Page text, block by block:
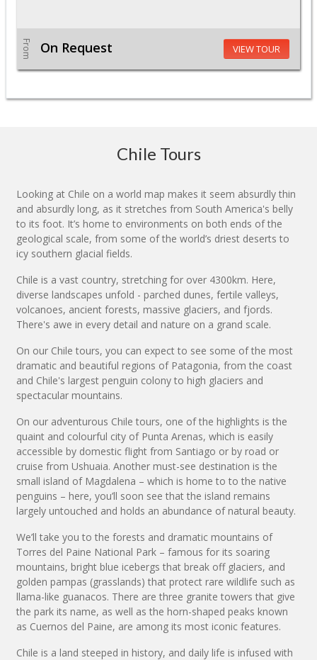
From On Request VIEW TOUR
Chile Tours
Looking at Chile on a world map makes it seem absurdly thin
and absurdly long, as it stretches from South America's belly
to its foot. It’s home to environments on both ends of the
geological scale, from some of the world’s driest deserts to
icy southern glacial fields.
Chile is a vast country, stretching for over 4300km. Here,
diverse landscapes unfold - parched dunes, fertile valleys,
volcanoes, ancient forests, massive glaciers, and fjords.
There's awe in every detail and nature on a grand scale.
On our Chile tours, you can expect to see some of the most
dramatic and beautiful regions of Patagonia, from the coast
and Chile's largest penguin colony to high glaciers and
spectacular mountains.
On our adventurous Chile tours, one of the highlights is the
quaint and colourful city of Punta Arenas, which is easily
accessible by domestic flight from Santiago or by road or
cruise from Ushuaia. Another must-see destination is the
small island of Magdalena – which is home to to the native
penguins – here, you’ll soon see that the island remains
largely untouched and holds an abundance of natural beauty.
We’ll take you to the forests and dramatic mountains of
Torres del Paine National Park – famous for its soaring
mountains, bright blue icebergs that break off glaciers, and
golden pampas (grasslands) that protect rare wildlife such as
llama-like guanacos. There are three granite towers that give
the park its name, as well as the horn-shaped peaks known
as Cuernos del Paine, are among its most iconic features.
Chile is a land steeped in history, and daily life is infused with